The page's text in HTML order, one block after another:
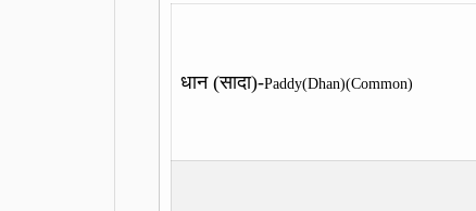
धान (सादा)-Paddy(Dhan)(Common)